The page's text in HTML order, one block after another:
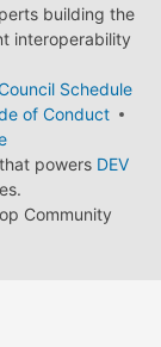
building the
interoperability
Schedule
of Conduct
powers DEV
Community